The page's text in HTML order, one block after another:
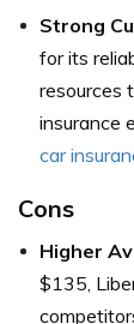
Strong
for its
resources
insurance
car
Cons
Higher
$135,